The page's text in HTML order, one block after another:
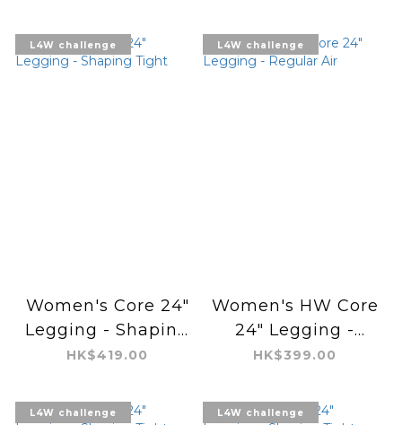
L4W challenge
Women's Core 24"
Legging - Shaping
Tight
HK$419.00
L4W challenge
Women's HW Core
24" Legging -
Regular Air
HK$399.00
L4W challenge L4W challenge